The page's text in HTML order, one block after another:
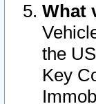
What
the
Key